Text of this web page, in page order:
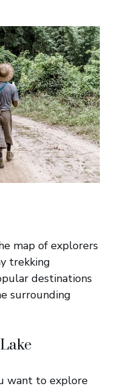
map of explorers
trekking
destinations
surrounding
want to explore